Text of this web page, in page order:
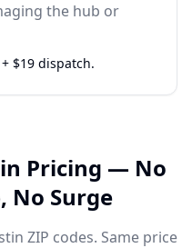
the hub or
+ $19 dispatch.
Pricing — No
No Surge
ZIP codes. Same price